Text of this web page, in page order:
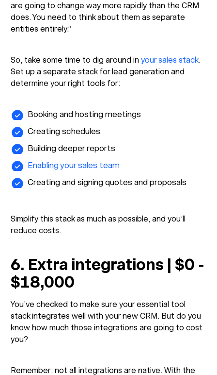
are going to change way more rapidly than the CRM
does. You need to think about them as separate
entities entirely.”
So, take some time to dig around inyour sales stack.
Set up a separate stack for lead generation and
determine your right tools for:
Booking and hosting meetings
Creating schedules
Building deeper reports
Enabling your sales team
Creating and signing quotes and proposals
Simplify this stack as much as possible, and you’ll
reduce costs.
6. Extra integrations | $0 -
$18,000
You’ve checked to make sure your essential tool
stack integrates well with your new CRM. But do you
know how much those integrations are going to cost
you?
Remember: not all integrations are native. With the